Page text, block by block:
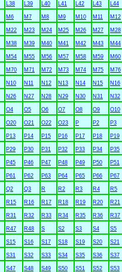
L38 L39 L40 L41 L42 L43 L44
M6 M7 M8 M9 M10 M11 M12
M22 M23 M24 M25 M26 M27 M28
M38 M39 M40 M41 M42 M43 M44
M54 M55 M56 M57 M58 M59 M60
M70 M71 M72 M73 M74 M75 M76
N10 N11 N12 N13 N14 N15 N16
N26 N27 N28 N29 N30 N31 N32
O4 O5 O6 O7 O8 O9 O10
O20 O21 O22 O23 P P2 P3
P13 P14 P15 P16 P17 P18 P19
P29 P30 P31 P32 P33 P34 P35
P45 P46 P47 P48 P49 P50 P51
P61 P62 P63 P64 P65 P66 P67
Q2 Q3 R R2 R3 R4 R5
R15 R16 R17 R18 R19 R20 R21
R31 R32 R33 R34 R35 R36 R37
R47 R48 S S2 S3 S4 S5
S15 S16 S17 S18 S19 S20 S21
S31 S32 S33 S34 S35 S36 S37
S47 S48 S49 S50 S51 S52 S53